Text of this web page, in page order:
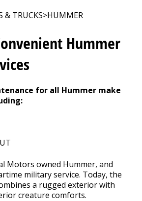
US
& TRUCKS>HUMMER
Hummer
for all Hummer make
Motors owned Hummer, and
military service. Today, the
a rugged exterior with
creature comforts.